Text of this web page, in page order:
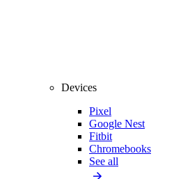
Devices
Pixel
Google Nest
Fitbit
Chromebooks
See all